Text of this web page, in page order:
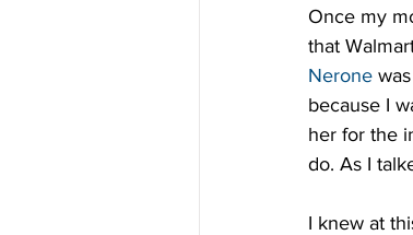
Once my
that
Nerone
because I
her for the
do. As I
I knew at